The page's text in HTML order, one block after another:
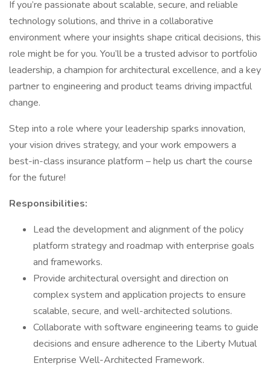
If you’re passionate about scalable, secure, and reliable
technology solutions, and thrive in a collaborative
environment where your insights shape critical decisions, this
role might be for you. You’ll be a trusted advisor to portfolio
leadership, a champion for architectural excellence, and a key
partner to engineering and product teams driving impactful
change.
Step into a role where your leadership sparks innovation,
your vision drives strategy, and your work empowers a
best-in-class insurance platform – help us chart the course
for the future!
Responsibilities:
Lead the development and alignment of the policy
platform strategy and roadmap with enterprise goals
and frameworks.
Provide architectural oversight and direction on
complex system and application projects to ensure
scalable, secure, and well-architected solutions.
Collaborate with software engineering teams to guide
decisions and ensure adherence to the Liberty Mutual
Enterprise Well-Architected Framework.